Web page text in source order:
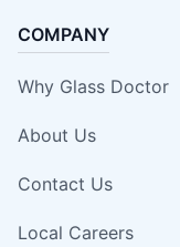
COMPANY
Why Glass Doctor
About Us
Contact Us
Local Careers